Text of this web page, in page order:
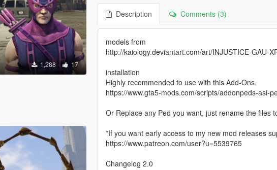
1,288 17
Description Comments (3)
models from
http://kaiology.deviantart.com/art/INJUSTICE-GAU-
installation
Highly recommended to use with this Add-Ons.
https://www.gta5-mods.com/scripts/addonpeds-asi-
Or Replace any Ped you want, just rename the files
*If you want early access to my new mod releases
https://www.patreon.com/user?u=5539765
Changelog 2.0